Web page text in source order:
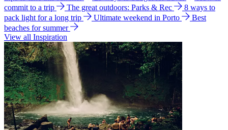
commit to a trip
The great outdoors: Parks & Rec
8 ways to
pack light for a long trip
Ultimate weekend in Porto
Best
beaches for summer
View all Inspiration